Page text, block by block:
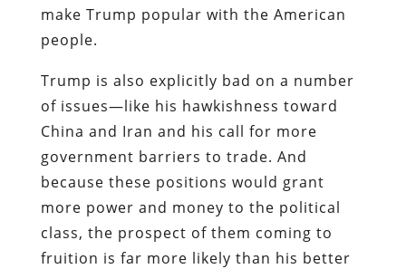
make Trump popular with the American
people.
Trump is also explicitly bad on a number
of issues—like his hawkishness toward
China and Iran and his call for more
government barriers to trade. And
because these positions would grant
more power and money to the political
class, the prospect of them coming to
fruition is far more likely than his better